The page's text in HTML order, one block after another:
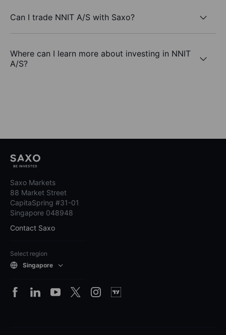
Can I trade NNIT A/S with Saxo?
Where can I learn more about investing in NNIT
A/S?
Saxo Markets
88 Market Street
CapitaSpring #31-01
Singapore 048948
Contact Saxo
Select region
Singapore